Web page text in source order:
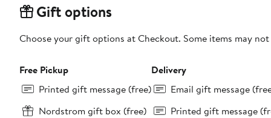
Gift options
Choose your gift options at Checkout. Some items may
Free Pickup
Printed gift message (free)
Nordstrom gift box (free)
Delivery
Email gift message
Printed gift message